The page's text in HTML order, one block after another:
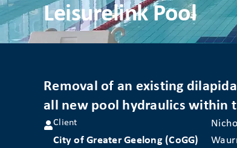
Leisurelink Pool
Removal of an existing
all new pool hydraulics within
Client
City of Greater Geelong (CoGG)